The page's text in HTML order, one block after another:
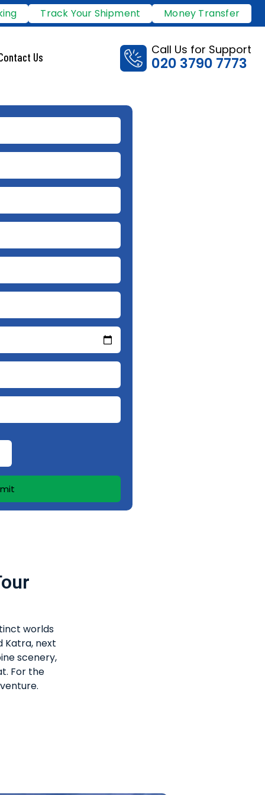
Track Your Shipment Money Transfer
Us
Call Us for Support
020 3790 7773
worlds
Katra, next
scenery,
For the